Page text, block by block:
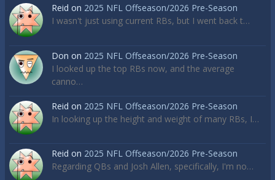
Reid on 2025 NFL Offseason/2026 Pre-Season
I wasn't just using current RBs, but I went back t…
Don on 2025 NFL Offseason/2026 Pre-Season
I looked up the top RBs now, and the average
canno…
Reid on 2025 NFL Offseason/2026 Pre-Season
In looking up the height and weight of many RBs, I…
Reid on 2025 NFL Offseason/2026 Pre-Season
Regarding QBs and Josh Allen, specifically, I'm no…